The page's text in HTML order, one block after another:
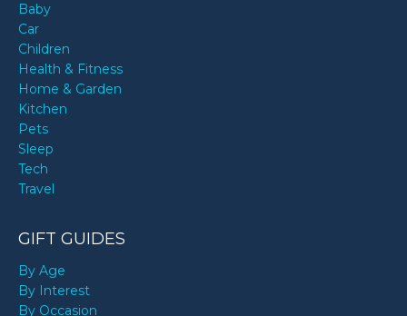
Baby
Car
Children
Health & Fitness
Home & Garden
Kitchen
Pets
Sleep
Tech
Travel
GIFT GUIDES
By Age
By Interest
By Occasion